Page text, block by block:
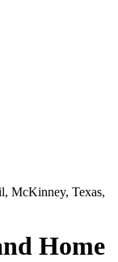
McKinney, Texas,
Home